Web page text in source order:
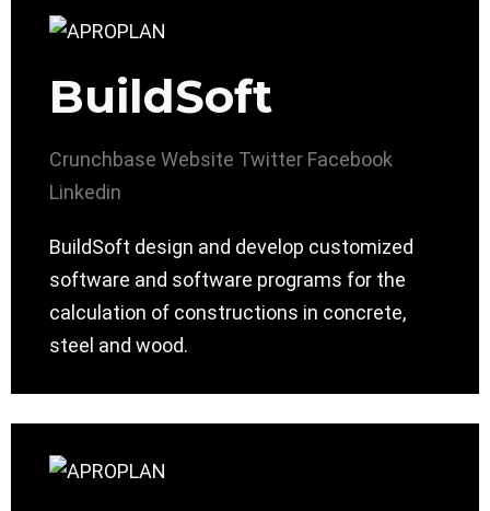
BuildSoft
Crunchbase Website Twitter Facebook
Linkedin
BuildSoft design and develop customized
software and software programs for the
calculation of constructions in concrete,
steel and wood.